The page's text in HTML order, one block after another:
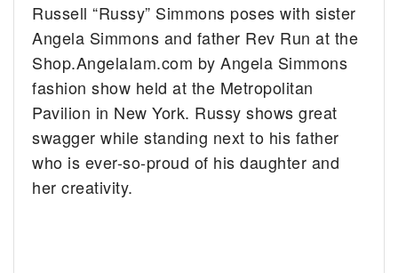
Russell “Russy” Simmons poses with sister
Angela Simmons and father Rev Run at the
Shop.AngelaIam.com by Angela Simmons
fashion show held at the Metropolitan
Pavilion in New York. Russy shows great
swagger while standing next to his father
who is ever-so-proud of his daughter and
her creativity.